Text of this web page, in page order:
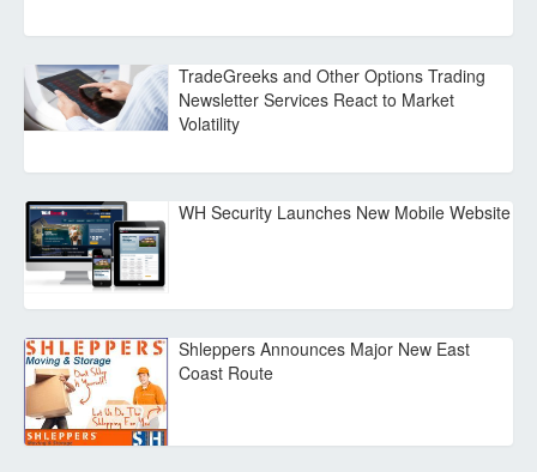
TradeGreeks and Other Options Trading
Newsletter Services React to Market
Volatility
WH Security Launches New Mobile Website
Shleppers Announces Major New East
Coast Route